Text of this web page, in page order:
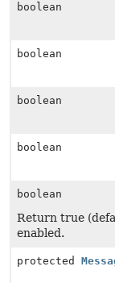
boolean
boolean
boolean
boolean
boolean
Return true
enabled.
protected